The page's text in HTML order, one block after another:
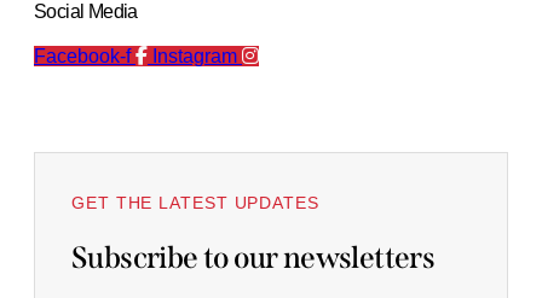
Social Media
Facebook-f Instagram
GET THE LATEST UPDATES
Subscribe to our newsletters